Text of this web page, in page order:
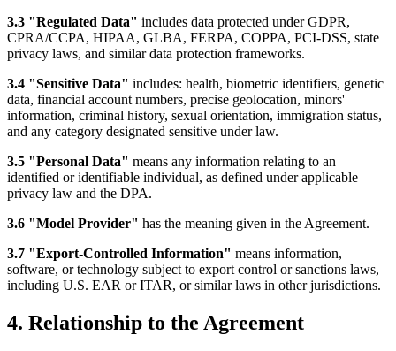
3.3 "Regulated Data" includes data protected under GDPR,
CPRA/CCPA, HIPAA, GLBA, FERPA, COPPA, PCI-DSS, state
privacy laws, and similar data protection frameworks.
3.4 "Sensitive Data" includes: health, biometric identifiers, genetic
data, financial account numbers, precise geolocation, minors'
information, criminal history, sexual orientation, immigration status,
and any category designated sensitive under law.
3.5 "Personal Data" means any information relating to an
identified or identifiable individual, as defined under applicable
privacy law and the DPA.
3.6 "Model Provider" has the meaning given in the Agreement.
3.7 "Export-Controlled Information" means information,
software, or technology subject to export control or sanctions laws,
including U.S. EAR or ITAR, or similar laws in other jurisdictions.
4. Relationship to the Agreement